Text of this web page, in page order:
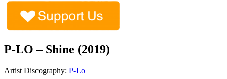
P-LO – Shine (2019)
Artist Discography: P-Lo